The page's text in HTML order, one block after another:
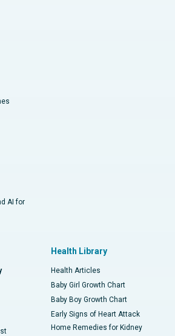
AI for
Health Library
Health Articles
Baby Girl Growth Chart
Baby Boy Growth Chart
Early Signs of Heart Attack
Home Remedies for Kidney